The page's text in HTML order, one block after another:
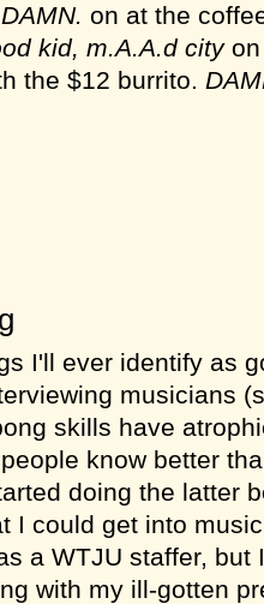
DAMN. on at the
kid, m.A.A.d cityon
the $12 burrito.
I'll ever identify as
musicians
skills have
know better
doing the latter
I could get into
a WTJU staffer, but
with my ill-gotten